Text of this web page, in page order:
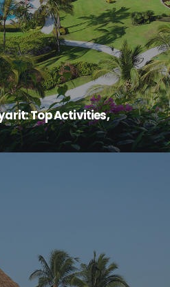
Top Activities,